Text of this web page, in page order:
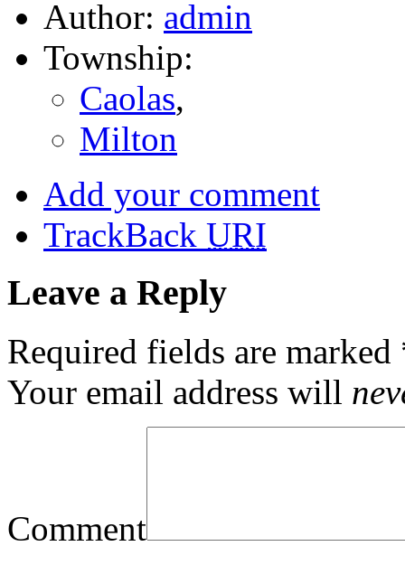
Author: admin
Township:
Caolas,
Milton
Add your comment
TrackBack URI
Leave a Reply
Required fields are marked
Your email address will
Comment